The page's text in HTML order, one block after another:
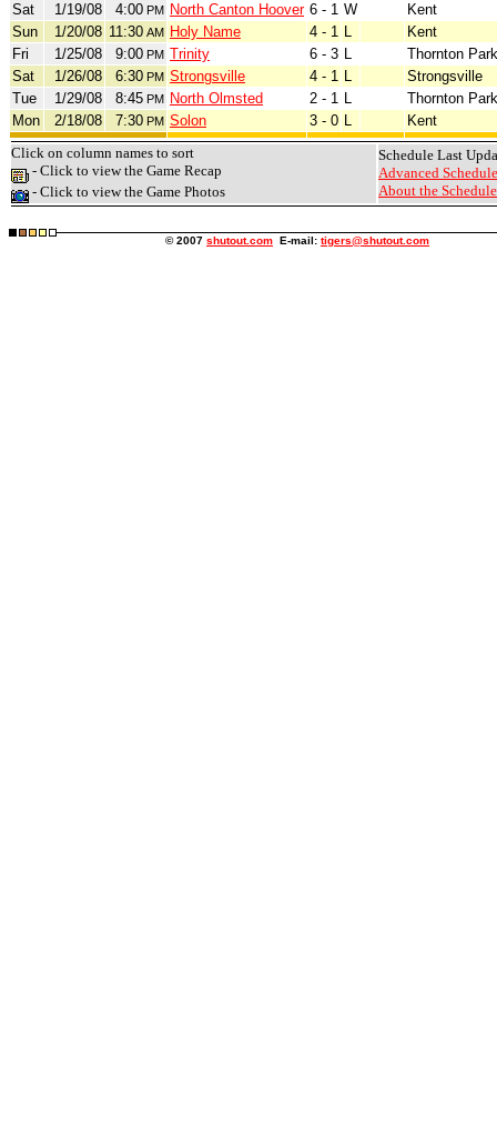
Sat
1/19/08 4:00 PM North Canton Hoover 6 - 1 W
Kent
Sun
1/20/08 11:30 AM Holy Name 4 - 1 L
Kent
Fri
1/25/08 9:00 PM Trinity 6 - 3 L
Thornton Park
Sat
1/26/08 6:30 PM Strongsville 4 - 1 L
Strongsville
Tue
1/29/08 8:45 PM North Olmsted 2 - 1 L
Thornton Park
Mon
2/18/08 7:30 PM Solon 3 - 0 L
Kent
Click on column names to sort
- Click to view the Game Recap
- Click to view the Game Photos
Schedule Last
Advanced
About the
© 2007 shutout.com E-mail: tigers@shutout.com